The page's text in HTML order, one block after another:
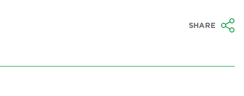
SHARE